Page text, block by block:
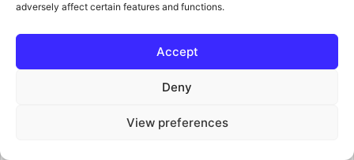
adversely affect certain features and functions.
Accept
Deny
View preferences
REFERENCE AND DOWNLOADS
Nintendo Power Vol. 52 — includes Mario and Wario